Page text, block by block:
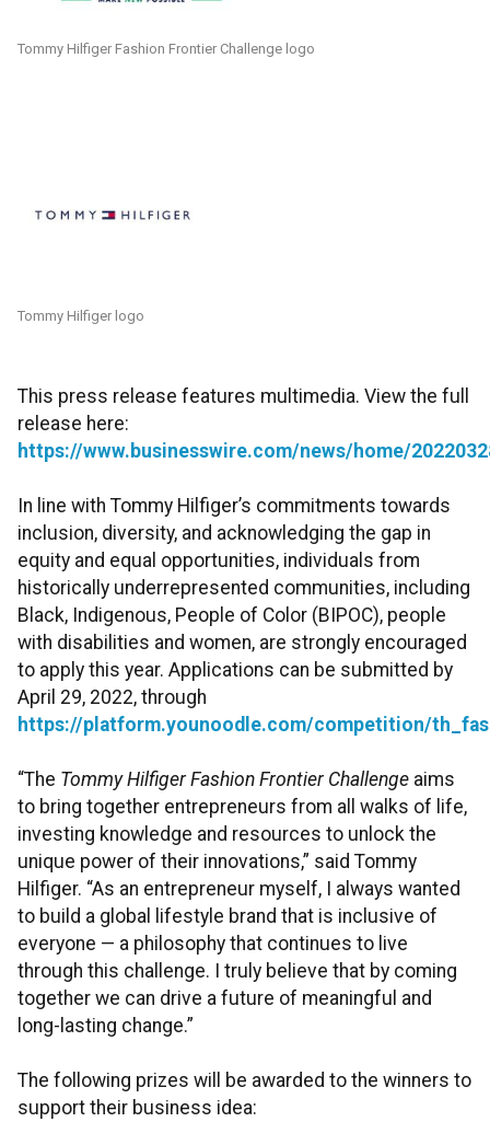
Tommy Hilfiger Fashion Frontier Challenge logo
Tommy Hilfiger logo
This press release features multimedia. View the full
release here:
https://www.businesswire.com/news/home/
In line with Tommy Hilfiger’s commitments towards
inclusion, diversity, and acknowledging the gap in
equity and equal opportunities, individuals from
historically underrepresented communities, including
Black, Indigenous, People of Color (BIPOC), people
with disabilities and women, are strongly encouraged
to apply this year. Applications can be submitted by
April 29, 2022, through
https://platform.younoodle.com/competition/
“The Tommy Hilfiger Fashion Frontier Challenge aims
to bring together entrepreneurs from all walks of life,
investing knowledge and resources to unlock the
unique power of their innovations,” said Tommy
Hilfiger. “As an entrepreneur myself, I always wanted
to build a global lifestyle brand that is inclusive of
everyone — a philosophy that continues to live
through this challenge. I truly believe that by coming
together we can drive a future of meaningful and
long-lasting change.”
The following prizes will be awarded to the winners to
support their business idea: